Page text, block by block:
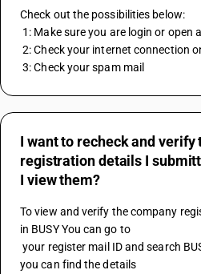
Check out the possibilities below:
1: Make sure you are login or open
2: Check your internet connection
3: Check your spam mail
I want to recheck and verify
registration details I
I view them?
To view and verify the company
in BUSY You can go to
your register mail ID and search BUSY registration mail where
you can find the details